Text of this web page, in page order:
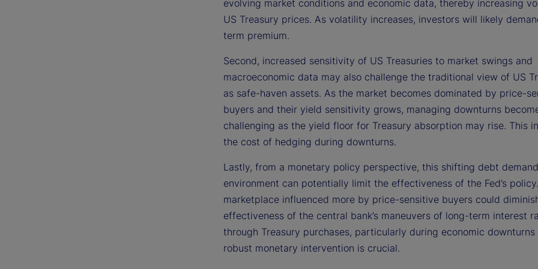
evolving market conditions and economic data, thereby increasing
US Treasury prices. As volatility increases, investors will likely
term premium.
Second, increased sensitivity of US Treasuries to market swings and
macroeconomic data may also challenge the traditional view of US
as safe-haven assets. As the market becomes dominated by price-
buyers and their yield sensitivity grows, managing downturns
challenging as the yield floor for Treasury absorption may rise. This
the cost of hedging during downturns.
Lastly, from a monetary policy perspective, this shifting debt demand
environment can potentially limit the effectiveness of the Fed’s
marketplace influenced more by price-sensitive buyers could
effectiveness of the central bank’s maneuvers of long-term interest
through Treasury purchases, particularly during economic downturns
robust monetary intervention is crucial.